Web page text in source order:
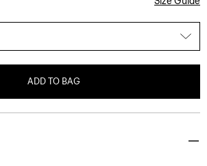
ADD TO BAG